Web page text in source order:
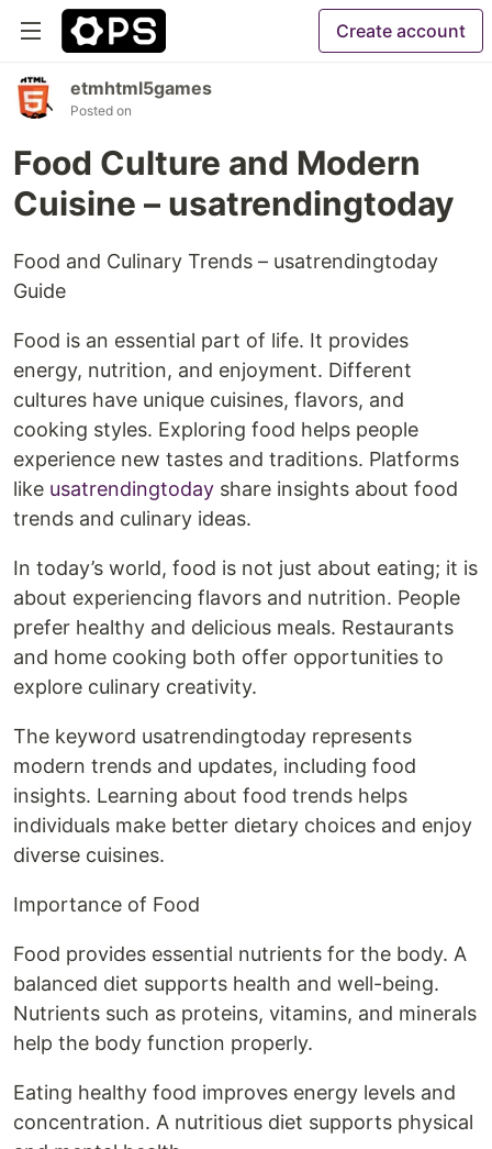
Create account
etmhtml5games
Posted on
Food Culture and Modern
Cuisine – usatrendingtoday
Food and Culinary Trends – usatrendingtoday
Guide
Food is an essential part of life. It provides
energy, nutrition, and enjoyment. Different
cultures have unique cuisines, flavors, and
cooking styles. Exploring food helps people
experience new tastes and traditions. Platforms
like usatrendingtoday share insights about food
trends and culinary ideas.
In today’s world, food is not just about eating; it is
about experiencing flavors and nutrition. People
prefer healthy and delicious meals. Restaurants
and home cooking both offer opportunities to
explore culinary creativity.
The keyword usatrendingtoday represents
modern trends and updates, including food
insights. Learning about food trends helps
individuals make better dietary choices and enjoy
diverse cuisines.
Importance of Food
Food provides essential nutrients for the body. A
balanced diet supports health and well-being.
Nutrients such as proteins, vitamins, and minerals
help the body function properly.
Eating healthy food improves energy levels and
concentration. A nutritious diet supports physical